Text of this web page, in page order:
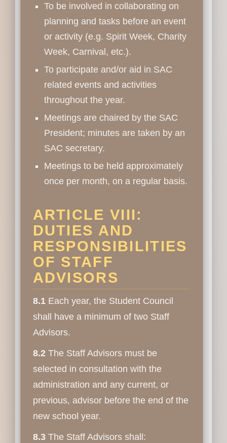
To be involved in collaborating on
planning and tasks before an event
or activity (e.g. Spirit Week, Charity
Week, Carnival, etc.).
To participate and/or aid in SAC
related events and activities
throughout the year.
Meetings are chaired by the SAC
President; minutes are taken by an
SAC secretary.
Meetings to be held approximately
once per month, on a regular basis.
ARTICLE VIII:
DUTIES AND
RESPONSIBILITIES
OF STAFF
ADVISORS
8.1Each year, the Student Council
shall have a minimum of two Staff
Advisors.
8.2The Staff Advisors must be
selected in consultation with the
administration and any current, or
previous, advisor before the end of the
new school year.
8.3The Staff Advisors shall: